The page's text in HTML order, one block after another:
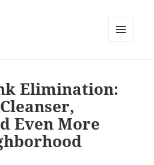
Elimination:
Even More